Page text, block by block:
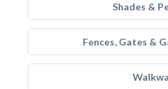
Shades &
Fences, Gates &